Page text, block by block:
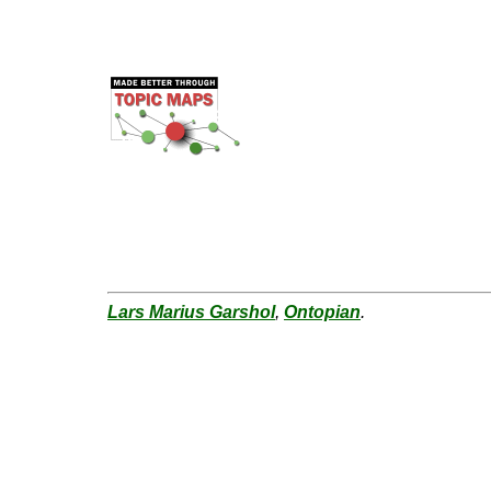
Lars Marius Garshol, Ontopian.